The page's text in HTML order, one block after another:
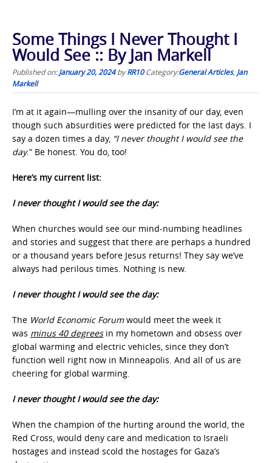
Some Things I Never Thought I
Would See :: By Jan Markell
Published on:January 20, 2024byRR10 Category:General Articles, Jan
Markell
I’m at it again—mulling over the insanity of our day, even
though such absurdities were predicted for the last days. I
say a dozen times a day, “I never thought I would see the
day.” Be honest. You do, too!
Here’s my current list:
I never thought I would see the day:
When churches would see our mind-numbing headlines
and stories and suggest that there are perhaps a hundred
or a thousand years before Jesus returns! They say we’ve
always had perilous times. Nothing is new.
I never thought I would see the day:
The World Economic Forumwould meet the week it
was minus 40 degreesin my hometown and obsess over
global warming and electric vehicles, since they don’t
function well right now in Minneapolis. And all of us are
cheering for global warming.
I never thought I would see the day:
When the champion of the hurting around the world, the
Red Cross, would deny care and medication to Israeli
hostages and instead scold the hostages for Gaza’s